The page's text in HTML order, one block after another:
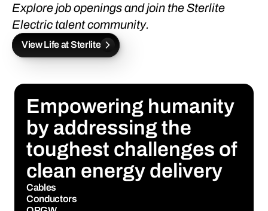
Explore job openings and join the Sterlite
Electric talent community.
View Life at Sterlite
Empowering humanity
by addressing the
toughest challenges of
clean energy delivery
Cables
Conductors